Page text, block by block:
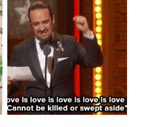
#SKYTriviaNight:
Everything Oscars!